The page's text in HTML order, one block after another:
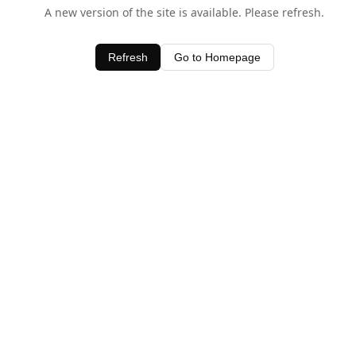
A new version of the site is available. Please refresh.
Refresh Go to Homepage